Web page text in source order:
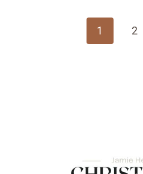
navigation
1 2